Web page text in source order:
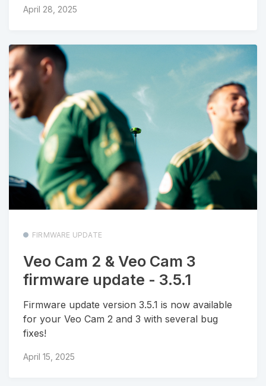
April 28, 2025
FIRMWARE UPDATE
Veo Cam 2 & Veo Cam 3
firmware update - 3.5.1
Firmware update version 3.5.1 is now available
for your Veo Cam 2 and 3 with several bug
fixes!
April 15, 2025